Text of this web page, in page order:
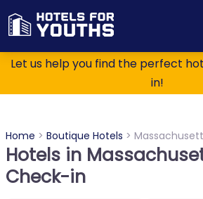
Let us help you find the perfect
in!
Home > Boutique Hotels >
Hotels in
Check-in